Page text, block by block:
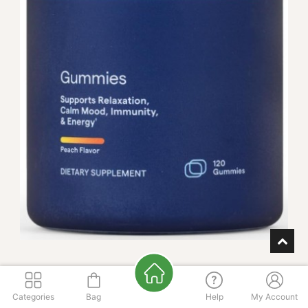
Magnesium Gummies
FLAVOR
Categories Bag Help My Account